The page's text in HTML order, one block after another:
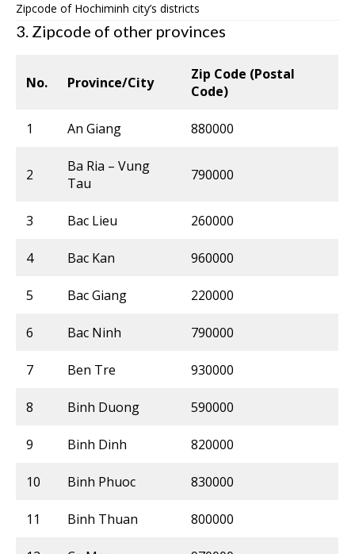
Zipcode of Hochiminh city’s districts
3. Zipcode of other provinces
No. Province/City
Zip Code (Postal
Code)
1 An Giang 880000
2
Ba Ria – Vung
Tau
790000
3 Bac Lieu 260000
4 Bac Kan 960000
5 Bac Giang 220000
6 Bac Ninh 790000
7 Ben Tre 930000
8 Binh Duong 590000
9 Binh Dinh 820000
10 Binh Phuoc 830000
11 Binh Thuan 800000